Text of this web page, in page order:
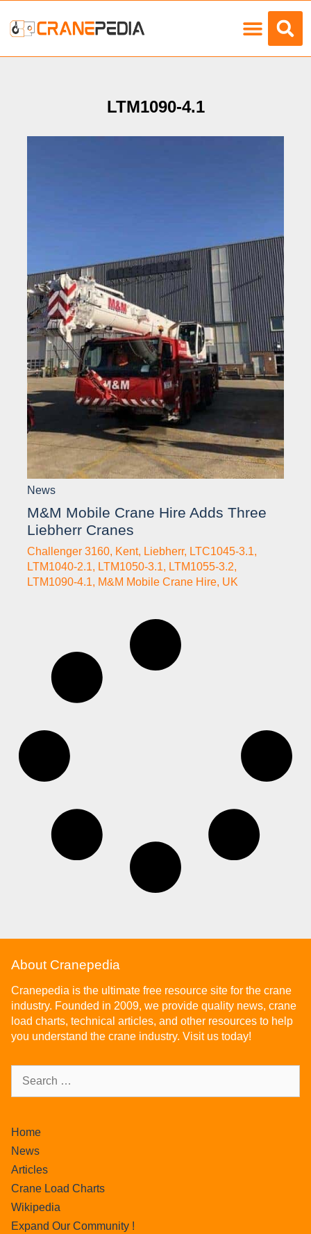
LTM1090-4.1
News
M&M Mobile Crane Hire Adds Three
Liebherr Cranes
Challenger 3160, Kent, Liebherr, LTC1045-3.1,
LTM1040-2.1, LTM1050-3.1, LTM1055-3.2,
LTM1090-4.1, M&M Mobile Crane Hire, UK
About Cranepedia
Cranepedia is the ultimate free resource site for the crane
industry. Founded in 2009, we provide quality news, crane
load charts, technical articles, and other resources to help
you understand the crane industry. Visit us today!
Home
News
Articles
Crane Load Charts
Wikipedia
Expand Our Community !